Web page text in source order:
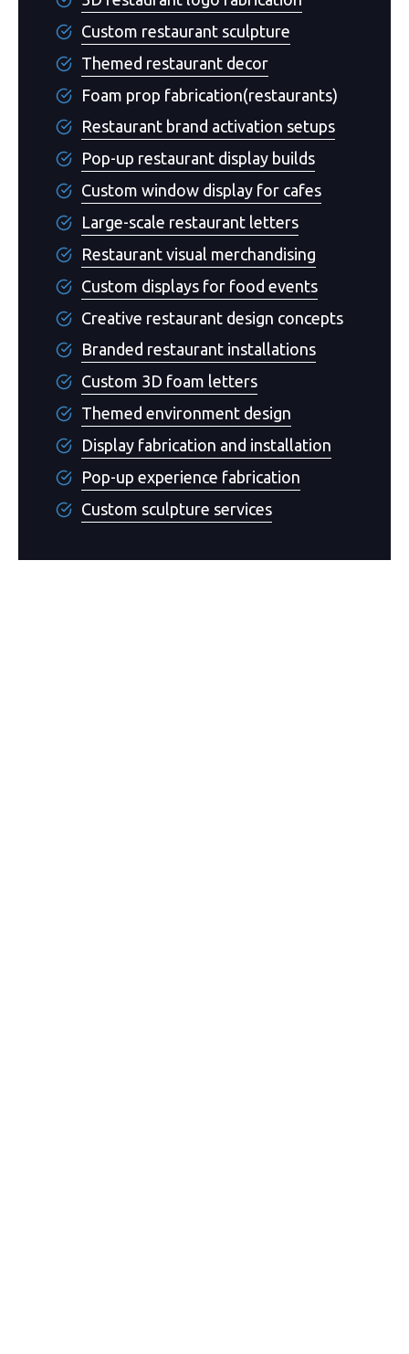
Custom restaurant sculpture
Themed restaurant decor
Foam prop fabrication(restaurants)
Restaurant brand activation setups
Pop-up restaurant display builds
Custom window display for cafes
Large-scale restaurant letters
Restaurant visual merchandising
Custom displays for food events
Creative restaurant design concepts
Branded restaurant installations
Custom 3D foam letters
Themed environment design
Display fabrication and installation
Pop-up experience fabrication
Custom sculpture services